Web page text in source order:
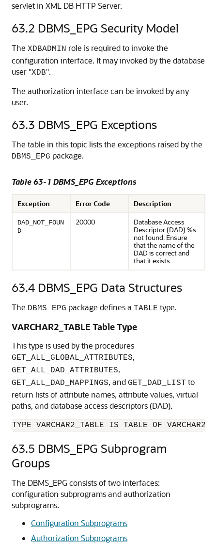
servlet in XML DB HTTP Server.
63.2 DBMS_EPG Security Model
The XDBADMIN role is required to invoke the
configuration interface. It may invoked by the database
user "XDB".
The authorization interface can be invoked by any
user.
63.3 DBMS_EPG Exceptions
The table in this topic lists the exceptions raised by the
DBMS_EPG package.
Table 63-1 DBMS_EPG Exceptions
Exception Error Code Description
DAD_NOT_FOUN
D
20000
Database Access
Descriptor (DAD) %s
not found. Ensure
that the name of the
DAD is correct and
that it exists.
63.4 DBMS_EPG Data Structures
The DBMS_EPG package defines a TABLE type.
VARCHAR2_TABLE Table Type
This type is used by the procedures
GET_ALL_GLOBAL_ATTRIBUTES,
GET_ALL_DAD_ATTRIBUTES,
GET_ALL_DAD_MAPPINGS, and GET_DAD_LIST to
return lists of attribute names, attribute values, virtual
paths, and database access descriptors (DAD).
TYPE VARCHAR2_TABLE IS TABLE OF
63.5 DBMS_EPG Subprogram
Groups
The DBMS_EPG consists of two interfaces:
configuration subprograms and authorization
subprograms.
Configuration Subprograms
Authorization Subprograms